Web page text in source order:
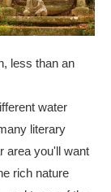
less than an
water
literary
area you'll want
rich nature